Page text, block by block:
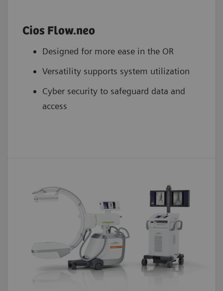
Cios Flow.neo
Designed for more ease in the OR
Versatility supports system utilization
Cyber security to safeguard data and
access